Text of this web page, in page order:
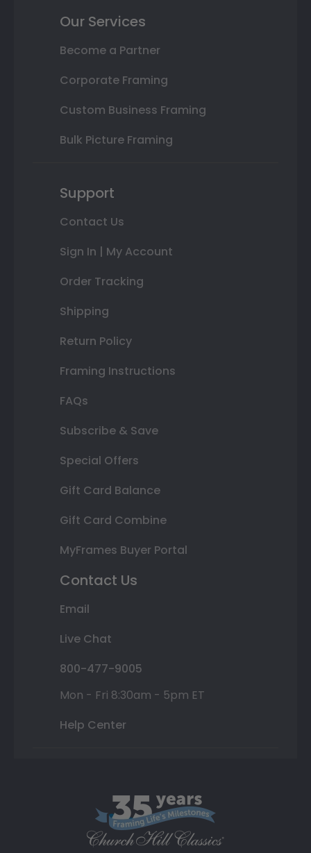
Our Services
Become a Partner
Corporate Framing
Custom Business Framing
Bulk Picture Framing
Support
Contact Us
Sign In | My Account
Order Tracking
Shipping
Return Policy
Framing Instructions
FAQs
Subscribe & Save
Special Offers
Gift Card Balance
Gift Card Combine
MyFrames Buyer Portal
Contact Us
Email
Live Chat
800-477-9005
Mon - Fri 8:30am - 5pm ET
Help Center